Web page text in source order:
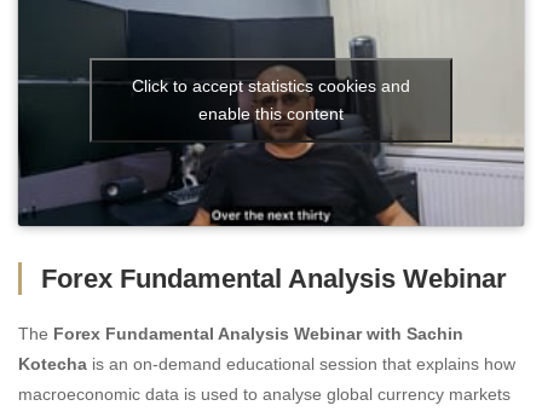
Click to accept statistics cookies and
enable this content
Forex Fundamental Analysis Webinar
The Forex Fundamental Analysis Webinar with Sachin
Kotecha is an on-demand educational session that explains how
macroeconomic data is used to analyse global currency markets